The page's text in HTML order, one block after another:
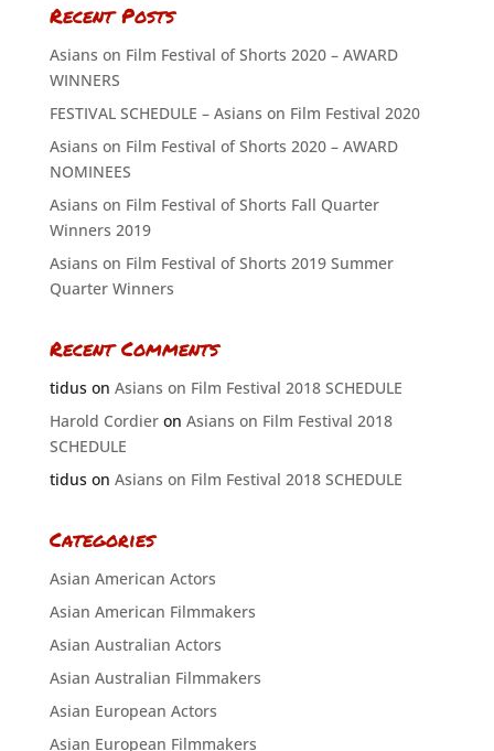
Recent Posts
Asians on Film Festival of Shorts 2020 – AWARD
WINNERS
FESTIVAL SCHEDULE – Asians on Film Festival 2020
Asians on Film Festival of Shorts 2020 – AWARD
NOMINEES
Asians on Film Festival of Shorts Fall Quarter
Winners 2019
Asians on Film Festival of Shorts 2019 Summer
Quarter Winners
Recent Comments
tiduson Asians on Film Festival 2018 SCHEDULE
Harold Cordieron Asians on Film Festival 2018
SCHEDULE
tiduson Asians on Film Festival 2018 SCHEDULE
Categories
Asian American Actors
Asian American Filmmakers
Asian Australian Actors
Asian Australian Filmmakers
Asian European Actors
Asian European Filmmakers